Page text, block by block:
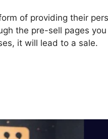
of providing their
the pre-sell pages
it will lead to a sale.